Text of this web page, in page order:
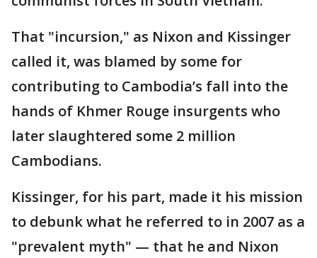
That "incursion," as Nixon and Kissinger
called it, was blamed by some for
contributing to Cambodia’s fall into the
hands of Khmer Rouge insurgents who
later slaughtered some 2 million
Cambodians.
Kissinger, for his part, made it his mission
to debunk what he referred to in 2007 as a
"prevalent myth" — that he and Nixon